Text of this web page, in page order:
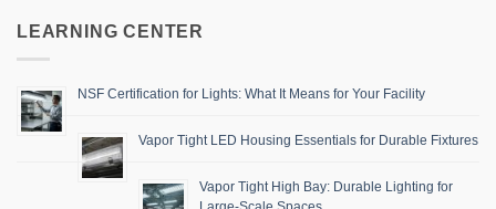
LEARNING CENTER
NSF Certification for Lights: What It Means for Your Facility
Vapor Tight LED Housing Essentials for Durable Fixtures
Vapor Tight High Bay: Durable Lighting for